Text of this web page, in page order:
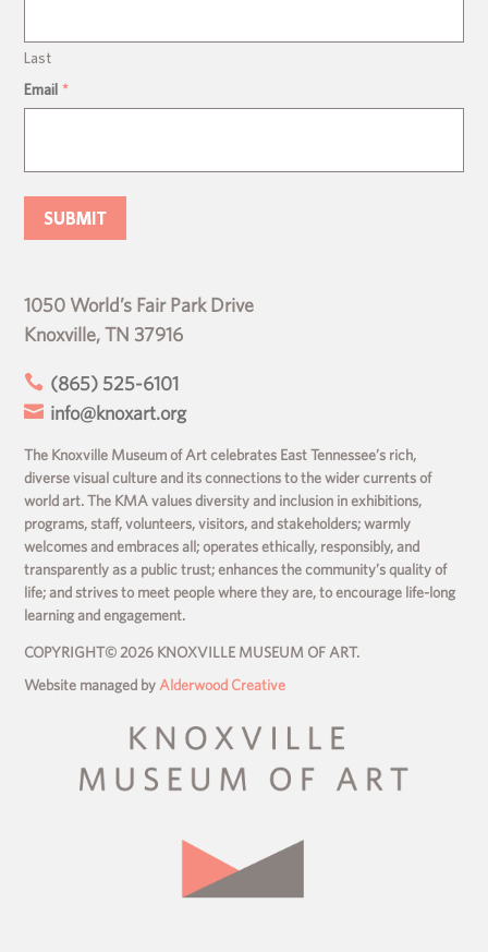
Last
Email *
1050 World’s Fair Park Drive
Knoxville, TN 37916
 (865) 525-6101
 info@knoxart.org
The Knoxville Museum of Art celebrates East Tennessee’s rich,
diverse visual culture and its connections to the wider currents of
world art. The KMA values diversity and inclusion in exhibitions,
programs, staff, volunteers, visitors, and stakeholders; warmly
welcomes and embraces all; operates ethically, responsibly, and
transparently as a public trust; enhances the community’s quality of
life; and strives to meet people where they are, to encourage life-long
learning and engagement.
COPYRIGHT© 2026 KNOXVILLE MUSEUM OF ART.
Website managed byAlderwood Creative